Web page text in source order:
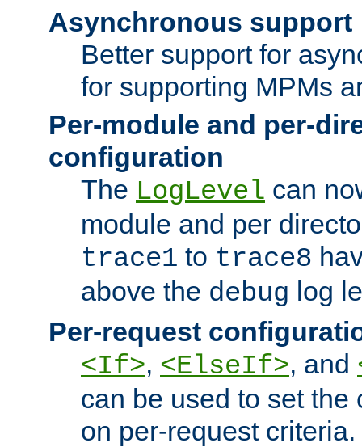
Asynchronous support
Better support for
for supporting MPMs
Per-module and per-
configuration
The LogLevel can
module and per
trace1 to trace8
above the debug log
Per-request
<If>, <ElseIf>, and
can be used to set the
on per-request criteria.